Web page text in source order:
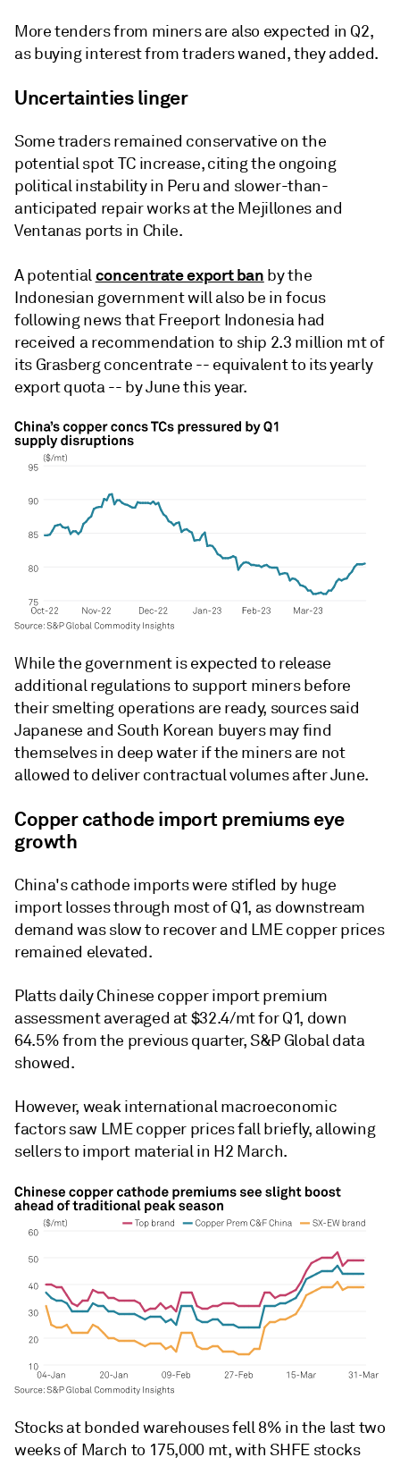
More tenders from miners are also expected in Q2,
as buying interest from traders waned, they added.
Uncertainties linger
Some traders remained conservative on the
potential spot TC increase, citing the ongoing
political instability in Peru and slower-than-
anticipated repair works at the Mejillones and
Ventanas ports in Chile.
A potentialconcentrate export ban by the
Indonesian government will also be in focus
following news that Freeport Indonesia had
received a recommendation to ship 2.3 million mt of
its Grasberg concentrate -- equivalent to its yearly
export quota -- by June this year.
While the government is expected to release
additional regulations to support miners before
their smelting operations are ready, sources said
Japanese and South Korean buyers may find
themselves in deep water if the miners are not
allowed to deliver contractual volumes after June.
Copper cathode import premiums eye
growth
China's cathode imports were stifled by huge
import losses through most of Q1, as downstream
demand was slow to recover and LME copper prices
remained elevated.
Platts daily Chinese copper import premium
assessment averaged at $32.4/mt for Q1, down
64.5% from the previous quarter, S&P Global data
showed.
However, weak international macroeconomic
factors saw LME copper prices fall briefly, allowing
sellers to import material in H2 March.
Stocks at bonded warehouses fell 8% in the last two
weeks of March to 175,000 mt, with SHFE stocks